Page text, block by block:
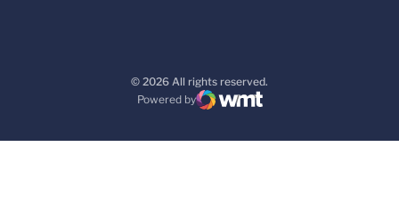
© 2026 All rights reserved.
Powered by
WMT Digital
Opens in a new window